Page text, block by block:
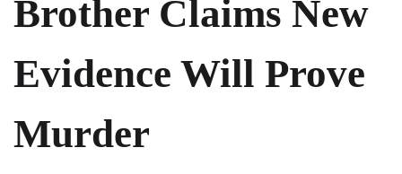
Brother Claims New
Evidence Will Prove
Murder